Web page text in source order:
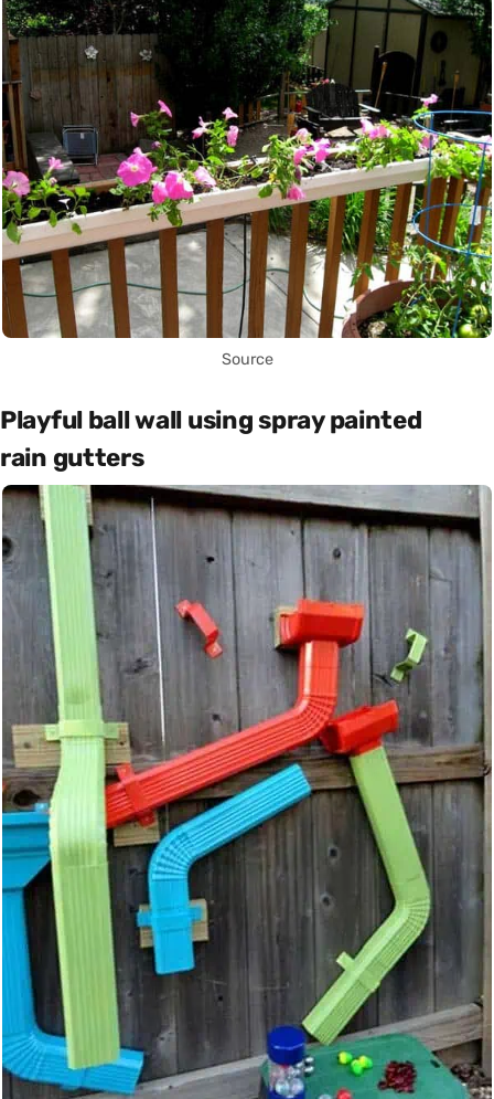
Source
Playful ball wall using spray painted
rain gutters